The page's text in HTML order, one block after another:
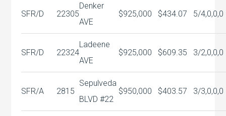
SFR/D 22305
Denker
AVE
$925,000 $434.07 5/4,0,0,0
SFR/D 22324
Ladeene
AVE
$925,000 $609.35 3/2,0,0,0
SFR/A 2815
Sepulveda
BLVD #22
$950,000 $403.57 3/3,0,0,0